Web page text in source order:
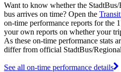
Want to know whether the
bus arrives on time? Open the
on-time performance reports for the
your own reports on whether your
As these on-time performance stats
differ from official StadtBus/
See all on-time performance details